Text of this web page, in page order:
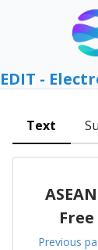
EDIT -
Text
Previous